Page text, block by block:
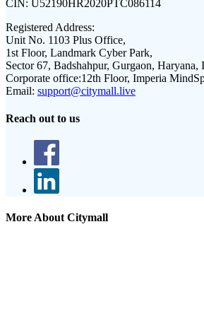
CIN: U52190HR2020PTC086114
Registered Address:
Unit No. 1103 Plus Office,
1st Floor, Landmark Cyber Park,
Sector 67, Badshahpur, Gurgaon, Haryana,
Corporate office:12th Floor, Imperia
Email: support@citymall.live
Reach out to us
More About Citymall